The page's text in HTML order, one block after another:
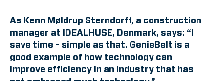
As Kenn Møldrup Sterndorff, a construction
manager at IDEALHUSE, Denmark, says: “I
save time – simple as that. GenieBelt is a
good example of how technology can
improve efficiency in an industry that has